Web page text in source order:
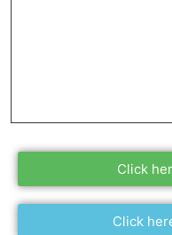
Click
Click